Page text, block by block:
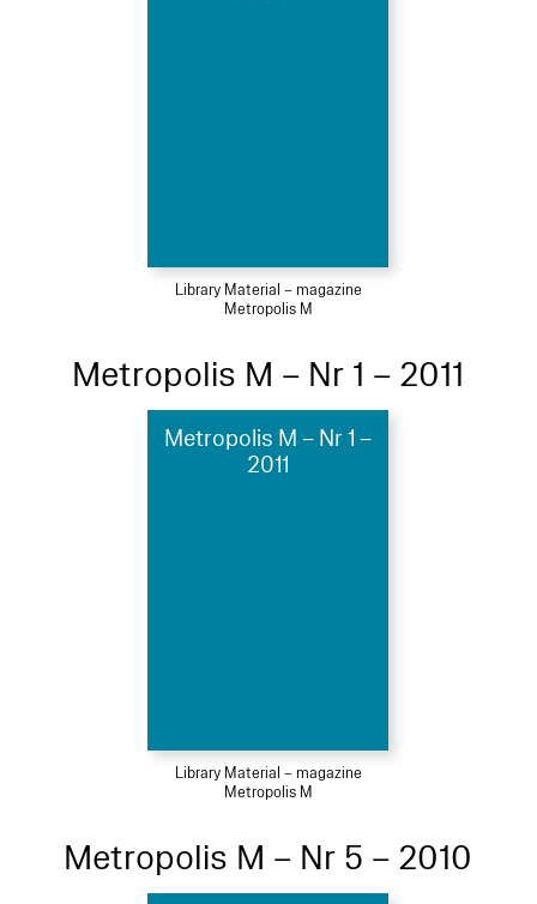
Library Material – magazine
Metropolis M
Metropolis M – Nr 1 – 2011
Metropolis M – Nr 1 –
2011
Library Material – magazine
Metropolis M
Metropolis M – Nr 5 – 2010